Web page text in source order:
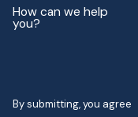
How can we help
you?
By submitting, you agree